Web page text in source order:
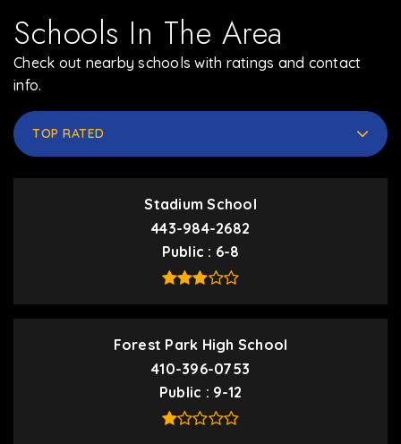
Schools In The Area
Check out nearby schools with ratings and contact
info.
TOP RATED
Stadium School
443-984-2682
Public
6-8
Forest Park High School
410-396-0753
Public
9-12